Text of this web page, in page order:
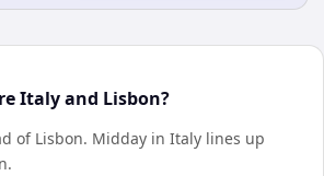
Italy and Lisbon?
of Lisbon. Midday in Italy lines up
.